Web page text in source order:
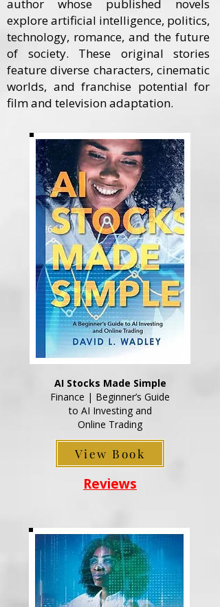
author whose published novels
explore artificial intelligence, politics,
technology, romance, and the future
of society. These original stories
feature diverse characters, cinematic
worlds, and franchise potential for
film and television adaptation.
AI Stocks Made Simple
Finance | Beginner’s Guide
to AI Investing and
Online Trading
View Book
Reviews